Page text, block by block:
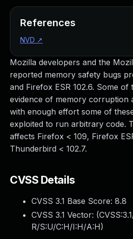
Mozilla developers and the
reported memory safety bugs
and Firefox ESR 102.6. Some of
evidence of memory corruption
with enough effort some of
exploited to run arbitrary code.
affects Firefox < 109, Firefox
Thunderbird < 102.7.
CVSS Details
CVSS 3.1 Base Score: 8.8
CVSS 3.1 Vector: (
R/S:U/C:H/I:H/A:H)
References
NVD ↗